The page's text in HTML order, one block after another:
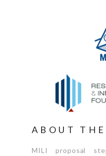
ABOUT
MILI proposal